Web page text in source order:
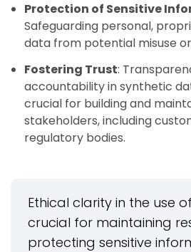
Protection of Sensitive
Safeguarding personal,
data from potential misuse
Fostering Trust:
accountability in synthetic
crucial for building and
stakeholders, including
regulatory bodies.
Ethical clarity in the use
crucial for maintaining
protecting sensitive